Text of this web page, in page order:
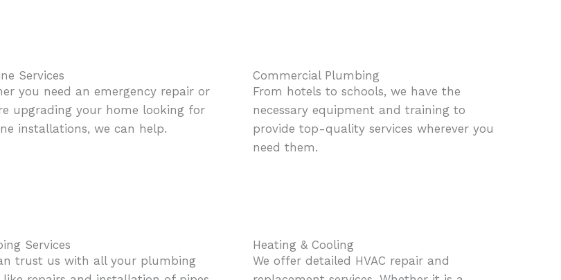
Services
you need an emergency repair or
upgrading your home looking for
installations, we can help.
Commercial Plumbing
From hotels to schools, we have the
necessary equipment and training to
provide top-quality services wherever you
need them.
Services
trust us with all your plumbing
Heating & Cooling
We offer detailed HVAC repair and